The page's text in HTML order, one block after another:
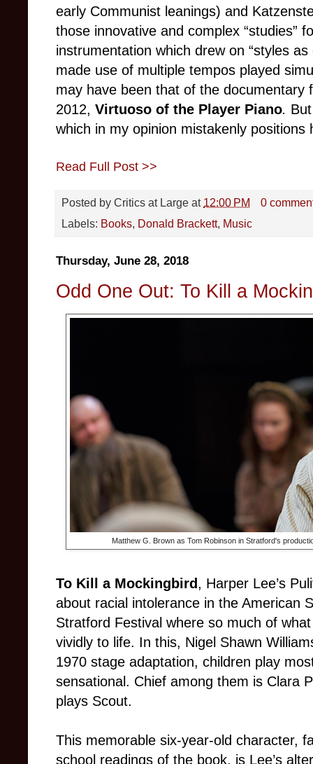
early Communist leanings) and
those innovative and complex “studies”
instrumentation which drew on “styles
made use of multiple tempos played
may have been that of the documentary
2012, Virtuoso of the Player Piano.
which in my opinion mistakenly positions
Read Full Post >>
Posted by Critics at Large at 12:00 PM
0
Labels: Books, Donald Brackett, Music
Thursday, June 28, 2018
Odd One Out: To Kill a
Matthew G. Brown as Tom Robinson in Stratford's
To Kill a Mockingbird, Harper Lee’s
about racial intolerance in the American
Stratford Festival where so much of
vividly to life. In this, Nigel Shawn
1970 stage adaptation, children play
sensational. Chief among them is Clara
plays Scout.
This memorable six-year-old character,
school readings of the book, is Lee’s